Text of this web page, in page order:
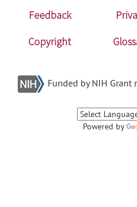
Feedback
Copyright
Funded by NIH Grant
Powered by